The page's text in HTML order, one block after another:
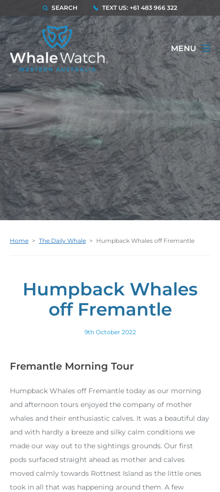
SEARCH TEXT US: +61 483 966 322
MENU
Home > The Daily Whale > Humpback Whales off Fremantle
Humpback Whales
off Fremantle
9th October 2022
Fremantle Morning Tour
Humpback Whales off Fremantle today as our morning
and afternoon tours enjoyed the company of mother
whales and their enthusiastic calves. It was a beautiful day
and with hardly a breeze and silky calm conditions we
made our way out to the sightings grounds. Our first
pods surfaced straight ahead as mother and calves
moved calmly towards Rottnest Island as the little ones
took in all that was happening around them. A few